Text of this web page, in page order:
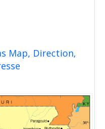
Map, Direction,